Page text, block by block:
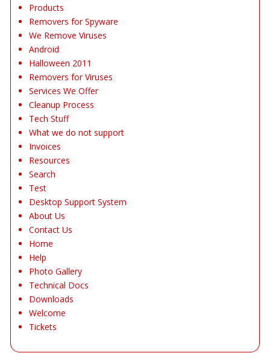
Products
Removers for Spyware
We Remove Viruses
Android
Halloween 2011
Removers for Viruses
Services We Offer
Cleanup Process
Tech Stuff
What we do not support
Invoices
Resources
Search
Test
Desktop Support System
About Us
Contact Us
Home
Help
Photo Gallery
Technical Docs
Downloads
Welcome
Tickets